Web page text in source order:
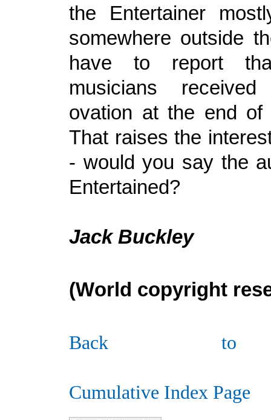
the Entertainer
somewhere outside
have to report
musicians
ovation at the end of
That raises the
- would you say the
Entertained?
Jack Buckley
(World copyright
Back to
Cumulative Index Page